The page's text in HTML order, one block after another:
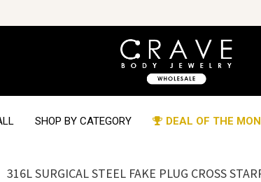
SHOP BY CATEGORY DEAL OF THE
316L SURGICAL STEEL FAKE PLUG CROSS